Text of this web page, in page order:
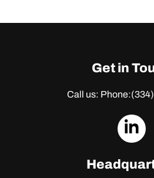
Get in
Call us: Phone: